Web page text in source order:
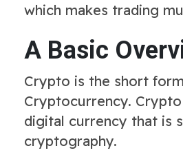
which makes trading
A Basic
Crypto is the short
Cryptocurrency.
digital currency that is
cryptography.